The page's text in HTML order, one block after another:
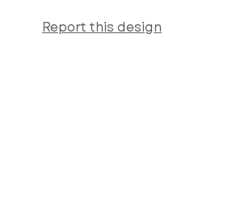
Report this design